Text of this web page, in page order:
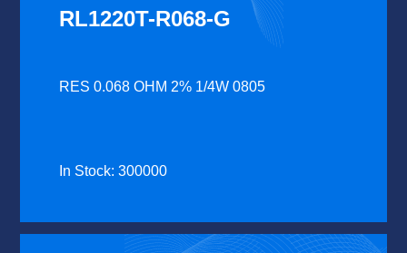
RL1220T-R068-G
RES 0.068 OHM 2% 1/4W 0805
In Stock: 300000